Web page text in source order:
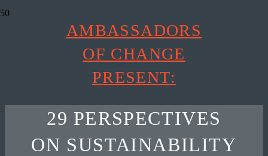
AMBASSADORS
OF CHANGE
PRESENT:
29 PERSPECTIVES
ON SUSTAINABILITY